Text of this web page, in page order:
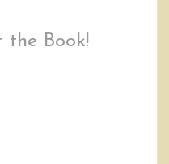
the Book!